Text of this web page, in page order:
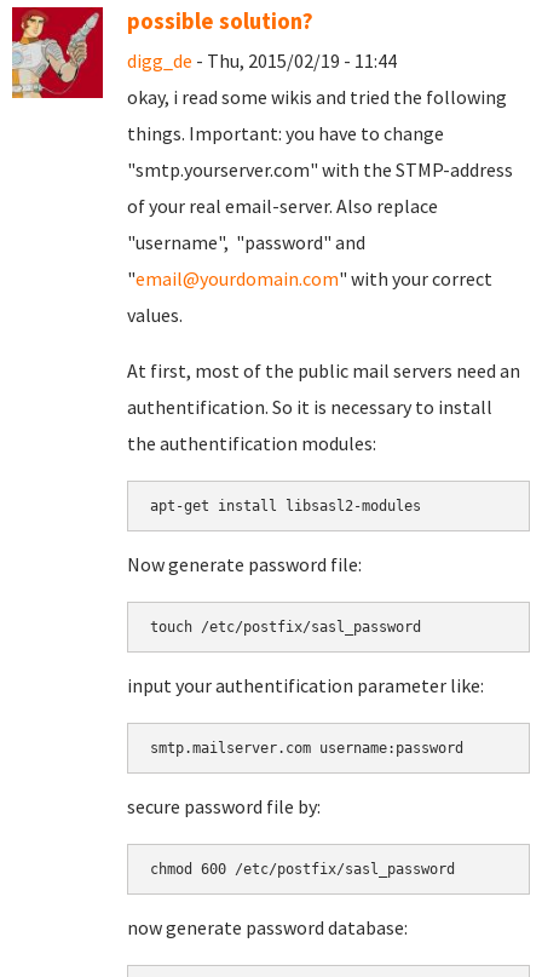
possible solution?
digg_de - Thu, 2015/02/19 - 11:44
okay, i read some wikis and tried the following
things. Important: you have to change
"smtp.yourserver.com" with the STMP-address
of your real email-server. Also replace
"username", "password" and
"email@yourdomain.com" with your correct
values.
At first, most of the public mail servers need an
authentification. So it is necessary to install
the authentification modules:
apt-get install libsasl2-modules
Now generate password file:
touch /etc/postfix/sasl_password
input your authentification parameter like:
smtp.mailserver.com username:password
secure password file by:
chmod 600 /etc/postfix/sasl_password
now generate password database: